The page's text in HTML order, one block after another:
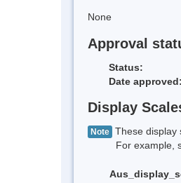
None
Approval
Status:
Date approved:
Display
Note These display
For example,